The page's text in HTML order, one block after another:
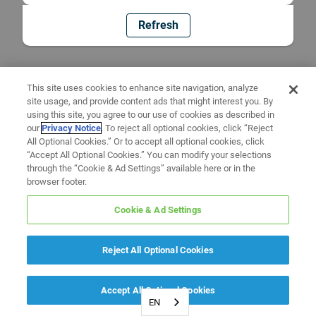
Refresh
EN
This site uses cookies to enhance site navigation, analyze
site usage, and provide content ads that might interest you. By
using this site, you agree to our use of cookies as described in
ourPrivacy Notice. To reject all optional cookies, click “Reject
All Optional Cookies.” Or to accept all optional cookies, click
“Accept All Optional Cookies.” You can modify your selections
through the “Cookie & Ad Settings” available here or in the
browser footer.
Cookie & Ad Settings
Reject All Optional Cookies
Accept All Optional Cookies